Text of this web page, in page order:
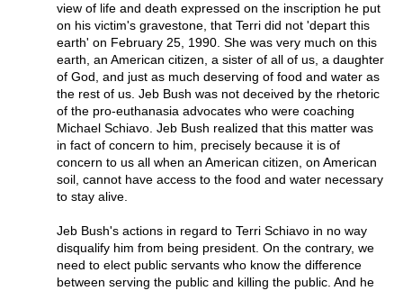
view of life and death expressed on the inscription he put
on his victim's gravestone, that Terri did not 'depart this
earth' on February 25, 1990. She was very much on this
earth, an American citizen, a sister of all of us, a daughter
of God, and just as much deserving of food and water as
the rest of us. Jeb Bush was not deceived by the rhetoric
of the pro-euthanasia advocates who were coaching
Michael Schiavo. Jeb Bush realized that this matter was
in fact of concern to him, precisely because it is of
concern to us all when an American citizen, on American
soil, cannot have access to the food and water necessary
to stay alive.
Jeb Bush's actions in regard to Terri Schiavo in no way
disqualify him from being president. On the contrary, we
need to elect public servants who know the difference
between serving the public and killing the public. And he